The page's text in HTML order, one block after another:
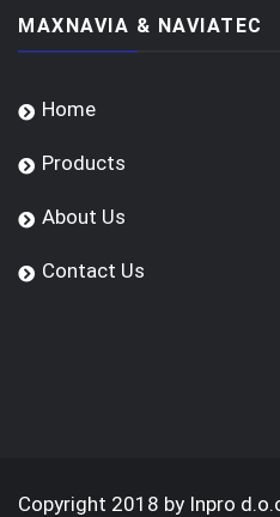
MAXNAVIA & NAVIATEC
Home
Products
About Us
Contact Us
Copyright 2018 by Inpro